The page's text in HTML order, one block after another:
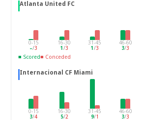
Atlanta United FC
0-15
–/3
16-30
1 /3
31-45
1 /3
46-60
3/3
■ Scored■ Conceded
Internacional CF Miami
0-15
3/4
16-30
5/2
31-45
9/1
46-60
3/3